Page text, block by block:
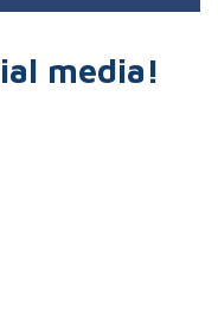
media!